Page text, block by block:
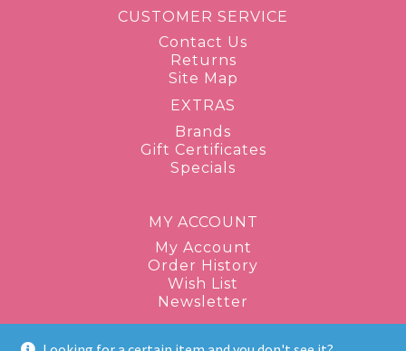
CUSTOMER SERVICE
Contact Us
Returns
Site Map
EXTRAS
Brands
Gift Certificates
Specials
MY ACCOUNT
My Account
Order History
Wish List
Newsletter